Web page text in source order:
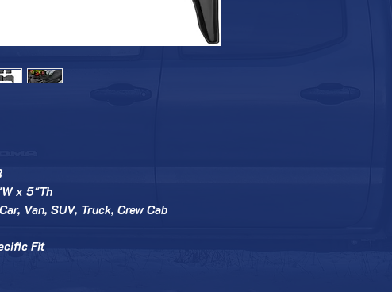
x 5"Th
Van, SUV, Truck, Crew Cab
Fit